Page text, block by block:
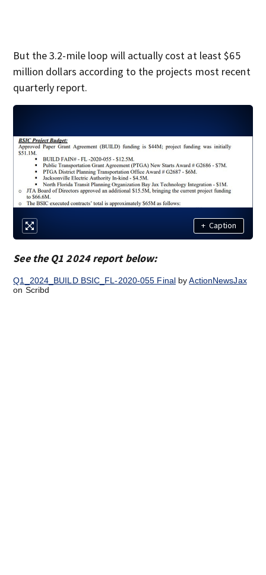
But the 3.2-mile loop will actually cost at least $65
million dollars according to the projects most recent
quarterly report.
+ Caption
See the Q1 2024 report below:
Q1_2024_BUILD BSIC_FL-2020-055 Final byActionNewsJax
on Scribd